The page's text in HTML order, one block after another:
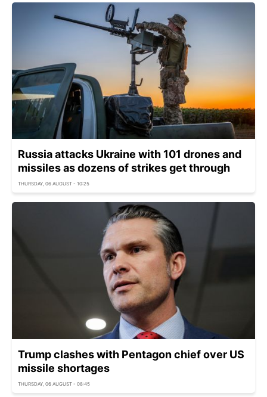
Russia attacks Ukraine with 101 drones and
missiles as dozens of strikes get through
THURSDAY, 06 AUGUST - 10:25
Trump clashes with Pentagon chief over US
missile shortages
THURSDAY, 06 AUGUST - 08:45